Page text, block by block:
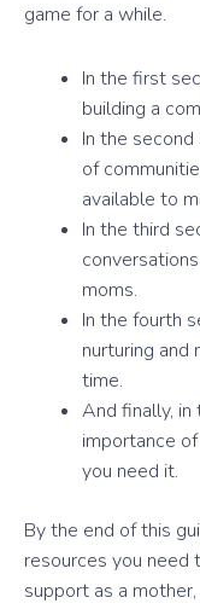
game for a while.
In the first
building a
In the
of
available to
In the third
moms.
In the fourth
nurturing and
time.
And finally,
importance
you need it.
By the end of this
resources you need
support as a